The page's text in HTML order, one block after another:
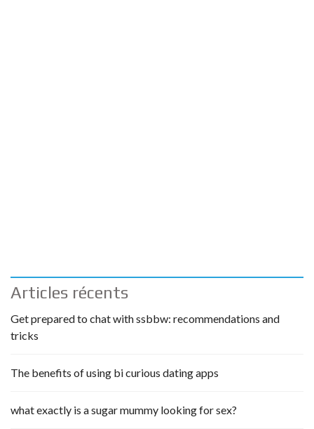
Articles récents
Get prepared to chat with ssbbw: recommendations and
tricks
The benefits of using bi curious dating apps
what exactly is a sugar mummy looking for sex?